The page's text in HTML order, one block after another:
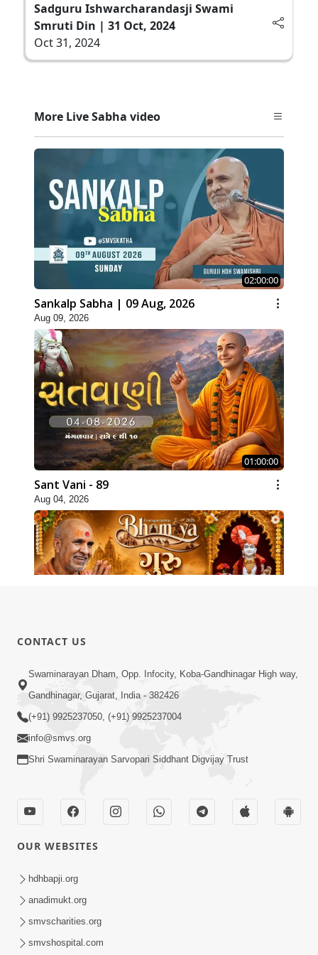
Sadguru Ishwarcharandasji Swami
Smruti Din | 31 Oct, 2024
Oct 31, 2024
More Live Sabha video
02:00:00
Sankalp Sabha | 09 Aug, 2026
Aug 09, 2026
01:00:00
Sant Vani - 89
Aug 04, 2026
Jul 29, 2026
01:00:00
Sant Vani - 88
CONTACT US
Swaminarayan Dham, Opp. Infocity, Koba-Gandhinagar High way,
Gandhinagar, Gujarat, India - 382426
(+91) 9925237050, (+91) 9925237004
info@smvs.org
Shri Swaminarayan Sarvopari Siddhant Digvijay Trust
OUR WEBSITES
hdhbapji.org
anadimukt.org
smvscharities.org
smvshospital.com